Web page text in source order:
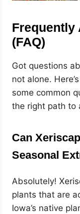
Frequently
(FAQ)
Got questions
not alone.
some common
the right path to
Can
Seasonal
Absolutely!
plants that are
Iowa’s native